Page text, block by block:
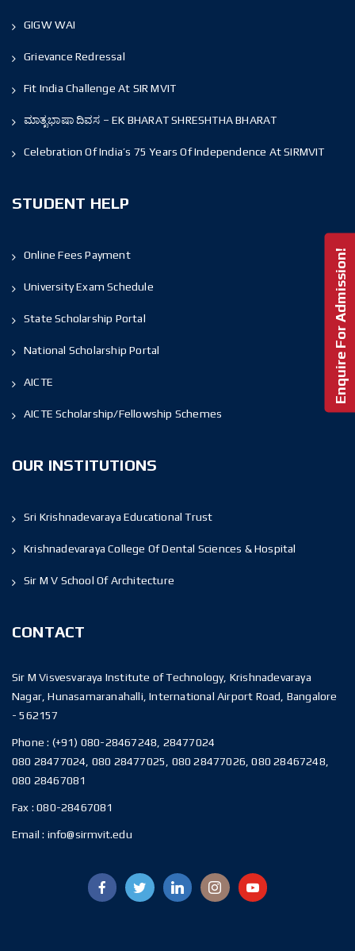
GIGW WAI
Grievance Redressal
Fit India Challenge At SIR MVIT
ಮಾತೃಭಾಷಾ ದಿವಸ – EK BHARAT SHRESHTHA BHARAT
Celebration Of India’s 75 Years Of Independence At SIRMVIT
STUDENT HELP
Online Fees Payment
University Exam Schedule
State Scholarship Portal
National Scholarship Portal
AICTE
AICTE Scholarship/Fellowship Schemes
OUR INSTITUTIONS
Sri Krishnadevaraya Educational Trust
Krishnadevaraya College Of Dental Sciences & Hospital
Sir M V School Of Architecture
CONTACT
Sir M Visvesvaraya Institute of Technology, Krishnadevaraya
Nagar, Hunasamaranahalli, International Airport Road, Bangalore
- 562157
Phone : (+91) 080-28467248, 28477024
080 28477024, 080 28477025, 080 28477026, 080 28467248,
080 28467081
Fax :080-28467081
Email : info@sirmvit.edu
Enquire For Admission!